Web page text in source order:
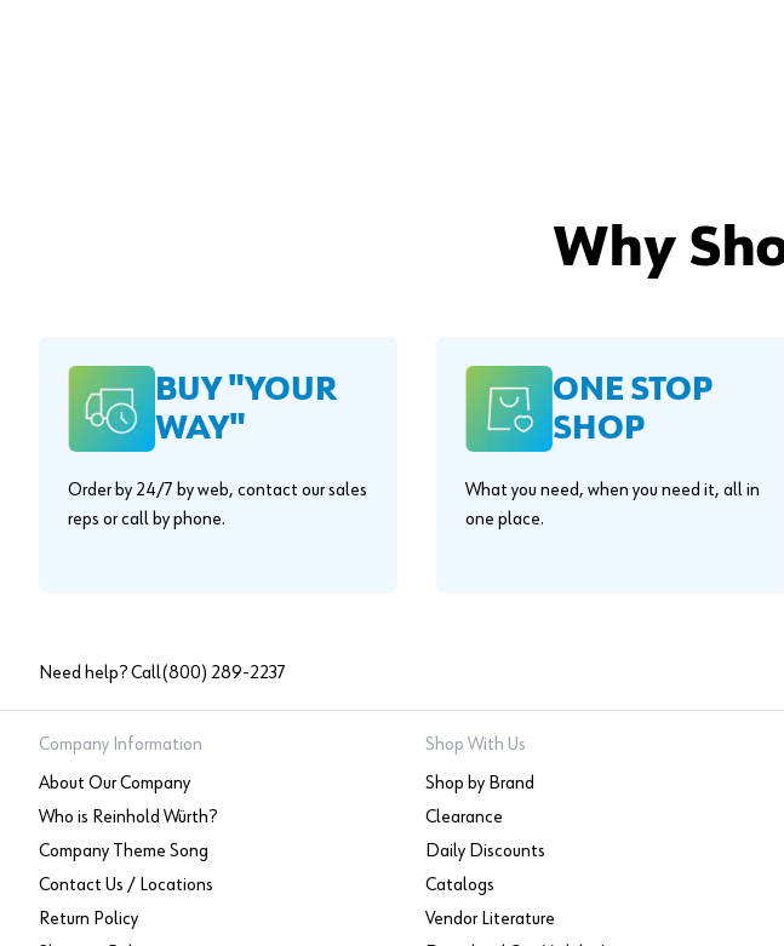
Why
BUY "YOUR
WAY"
Order by 24/7 by web, contact our sales
reps or call by phone.
ONE STOP
SHOP
What you need, when you need it, all in
one place.
Need help? Call(800) 289-2237
Company Information
About Our Company
Who is Reinhold Würth?
Company Theme Song
Contact Us / Locations
Return Policy
Shop With Us
Shop by Brand
Clearance
Daily Discounts
Catalogs
Vendor Literature